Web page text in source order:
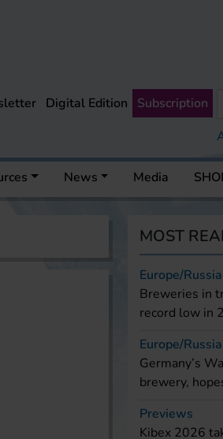
Digital Edition Subscription
News Media
MOST
Europe/Russia
Breweries in
record low in
Europe/Russia
Germany’s
brewery,
Previews
Kibex 2026